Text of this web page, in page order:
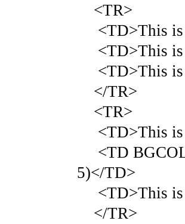
<TR>
<TD>This is
<TD>This is
<TD>This is
</TR>
<TR>
<TD>This is
<TD
5)</TD>
<TD>This is
</TR>